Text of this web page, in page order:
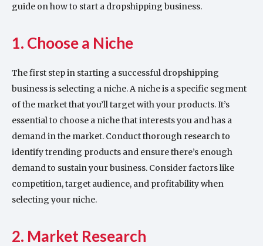
guide on how to start a dropshipping business.
1. Choose a Niche
The first step in starting a successful dropshipping
business is selecting a niche. A niche is a specific segment
of the market that you’ll target with your products. It’s
essential to choose a niche that interests you and has a
demand in the market. Conduct thorough research to
identify trending products and ensure there’s enough
demand to sustain your business. Consider factors like
competition, target audience, and profitability when
selecting your niche.
2. Market Research